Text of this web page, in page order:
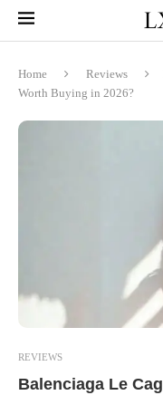
Home Reviews
Worth Buying in 2026?
REVIEWS
Balenciaga Le